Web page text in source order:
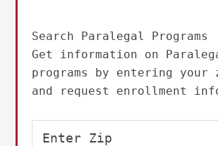
Search Paralegal Programs
Get information on
programs by entering your
and request enrollment